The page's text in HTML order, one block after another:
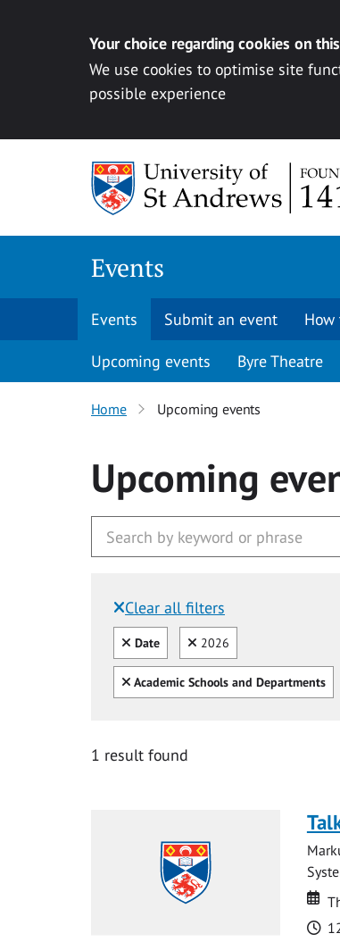
Your choice regarding cookies on
We use cookies to optimise site
possible experience
Events
Events Submit an event
Upcoming events Byre Theatre
Home Upcoming events
Upcoming
Clear all filters
Filtered by:
Clear all
Date Clear
2026
Clear all
Academic Schools and Departments
1 result found